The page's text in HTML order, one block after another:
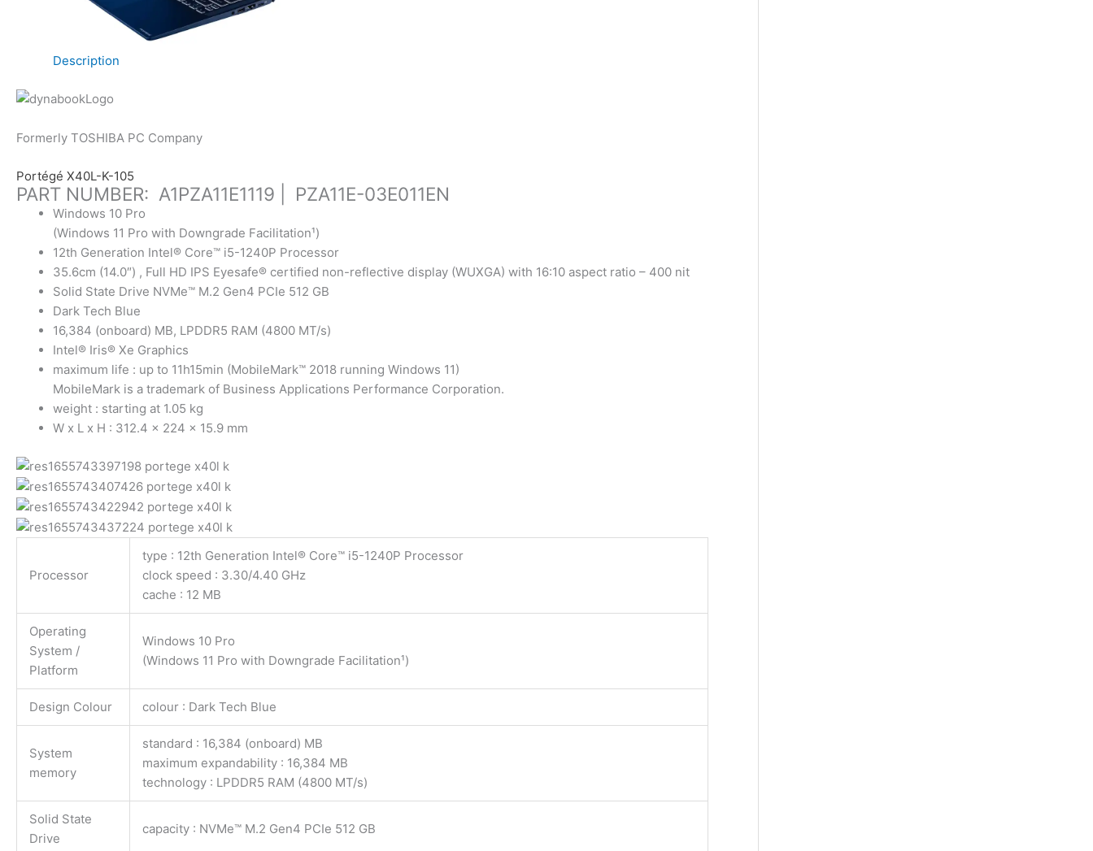
Description
Formerly TOSHIBA PC Company
Portégé X40L-K-105
PART NUMBER: A1PZA11E1119 | PZA11E-03E011EN
Windows 10 Pro
(Windows 11 Pro with Downgrade Facilitation¹)
12th Generation Intel® Core™ i5-1240P Processor
35.6cm (14.0″) , Full HD IPS Eyesafe® certified non-reflective display (WUXGA) with 16:10 aspect ratio – 400 nit
Solid State Drive NVMe™ M.2 Gen4 PCIe 512 GB
Dark Tech Blue
16,384 (onboard) MB, LPDDR5 RAM (4800 MT/s)
Intel® Iris® Xe Graphics
maximum life : up to 11h15min (MobileMark™ 2018 running Windows 11)
MobileMark is a trademark of Business Applications Performance Corporation.
weight : starting at 1.05 kg
W x L x H : 312.4 x 224 x 15.9 mm
Processor
type : 12th Generation Intel® Core™ i5-1240P Processor
clock speed : 3.30/4.40 GHz
cache : 12 MB
Operating
System /
Platform
Windows 10 Pro
(Windows 11 Pro with Downgrade Facilitation¹)
Design Colour colour : Dark Tech Blue
System
memory
standard : 16,384 (onboard) MB
maximum expandability : 16,384 MB
technology : LPDDR5 RAM (4800 MT/s)
Solid State
Drive
capacity : NVMe™ M.2 Gen4 PCIe 512 GB